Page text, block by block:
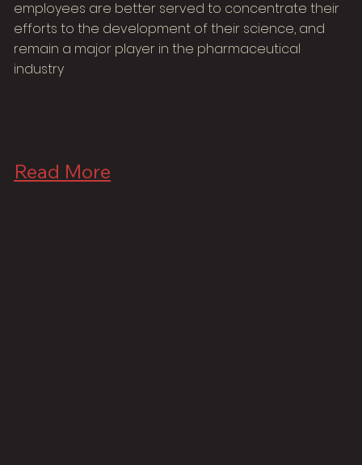
employees are better served to concentrate their
efforts to the development of their science, and
remain a major player in the pharmaceutical
industry
Read More